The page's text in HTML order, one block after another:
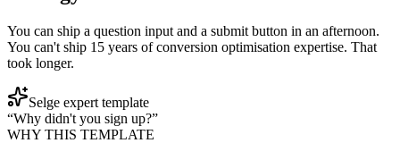
You can ship a question input and a submit button in an afternoon.
You can't ship 15 years of conversion optimisation expertise. That
took longer.
Selge expert template
“Why didn't you sign up?”
WHY THIS TEMPLATE